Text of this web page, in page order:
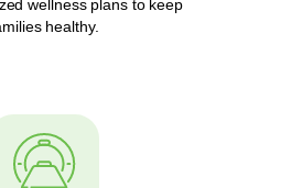
wellness plans to keep
healthy.